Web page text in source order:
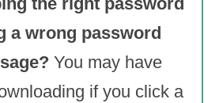
a wrong password
You may have
if you click a